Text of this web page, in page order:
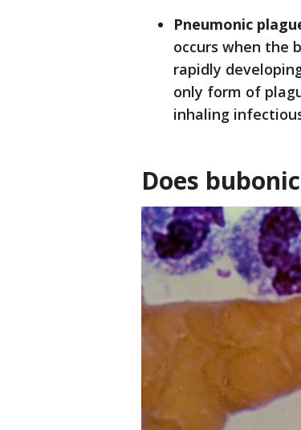
Pneumonic
occurs when the
rapidly
only form of
inhaling
Does